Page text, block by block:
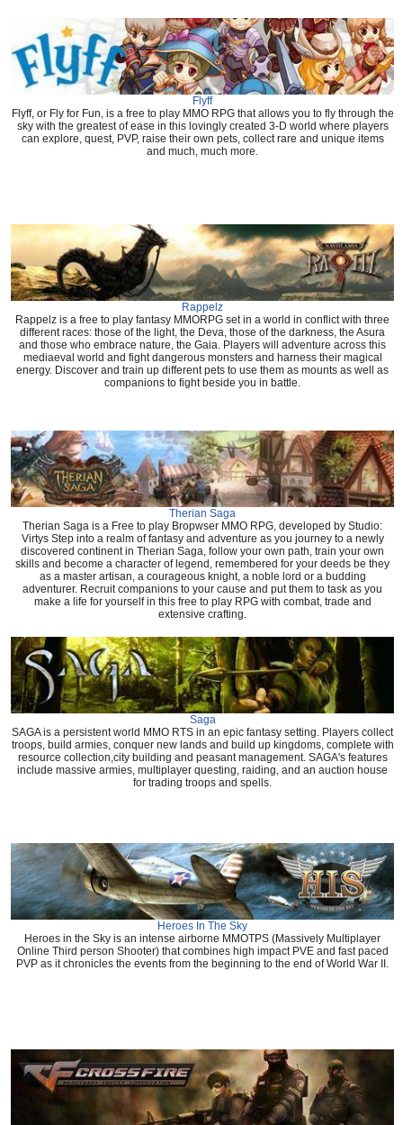
Flyff
Flyff, or Fly for Fun, is a free to play MMO RPG that allows you to fly through the
sky with the greatest of ease in this lovingly created 3-D world where players
can explore, quest, PVP, raise their own pets, collect rare and unique items
and much, much more.
Rappelz
Rappelz is a free to play fantasy MMORPG set in a world in conflict with three
different races: those of the light, the Deva, those of the darkness, the Asura
and those who embrace nature, the Gaia. Players will adventure across this
mediaeval world and fight dangerous monsters and harness their magical
energy. Discover and train up different pets to use them as mounts as well as
companions to fight beside you in battle.
Therian Saga
Therian Saga is a Free to play Bropwser MMO RPG, developed by Studio:
Virtys Step into a realm of fantasy and adventure as you journey to a newly
discovered continent in Therian Saga, follow your own path, train your own
skills and become a character of legend, remembered for your deeds be they
as a master artisan, a courageous knight, a noble lord or a budding
adventurer. Recruit companions to your cause and put them to task as you
make a life for yourself in this free to play RPG with combat, trade and
extensive crafting.
Saga
SAGA is a persistent world MMO RTS in an epic fantasy setting. Players collect
troops, build armies, conquer new lands and build up kingdoms, complete with
resource collection,city building and peasant management. SAGA's features
include massive armies, multiplayer questing, raiding, and an auction house
for trading troops and spells.
Heroes In The Sky
Heroes in the Sky is an intense airborne MMOTPS (Massively Multiplayer
Online Third person Shooter) that combines high impact PVE and fast paced
PVP as it chronicles the events from the beginning to the end of World War II.